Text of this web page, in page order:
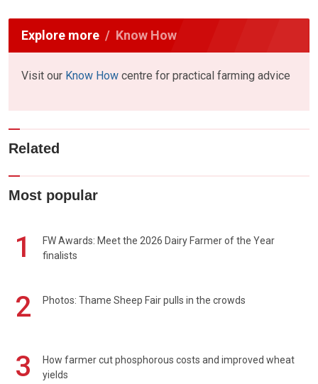
Explore more Know How
Visit our Know How centre for practical farming advice
Related
Most popular
1
FW Awards: Meet the 2026 Dairy Farmer of the Year
finalists
2 Photos: Thame Sheep Fair pulls in the crowds
3
How farmer cut phosphorous costs and improved wheat
yields